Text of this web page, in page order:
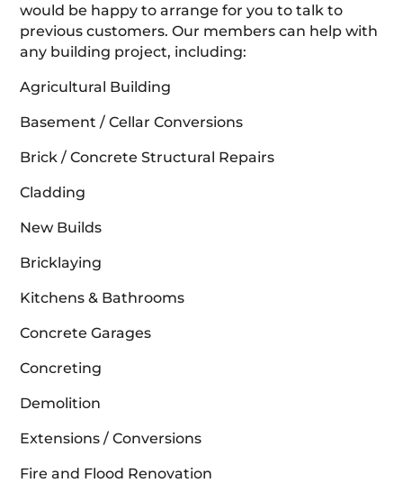
would be happy to arrange for you to talk to
previous customers. Our members can help with
any building project, including:
Agricultural Building
Basement / Cellar Conversions
Brick / Concrete Structural Repairs
Cladding
New Builds
Bricklaying
Kitchens & Bathrooms
Concrete Garages
Concreting
Demolition
Extensions / Conversions
Fire and Flood Renovation